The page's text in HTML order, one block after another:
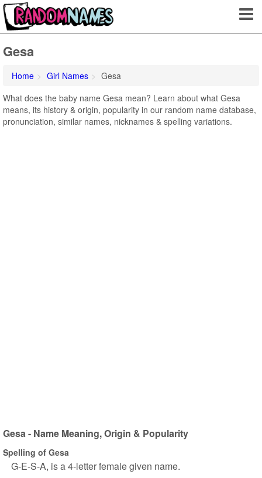
Gesa
Home Girl Names
Gesa
What does the baby name Gesa mean? Learn about what Gesa
means, its history & origin, popularity in our random name database,
pronunciation, similar names, nicknames & spelling variations.
Gesa - Name Meaning, Origin & Popularity
Spelling of Gesa
G-E-S-A, is a 4-letter female given name.